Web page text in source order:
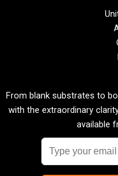
From blank substrates to
with the extraordinary
available